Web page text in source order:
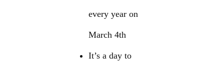
every year on
March 4th
It’s a day to